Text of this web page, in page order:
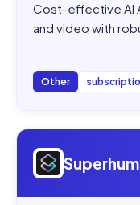
Cost-effective AI
and video with
Other
Open